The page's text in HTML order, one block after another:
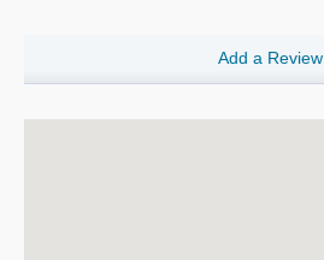
Add a Review